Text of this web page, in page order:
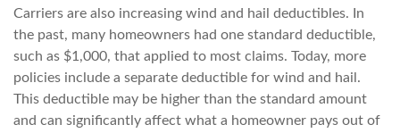
Carriers are also increasing wind and hail deductibles. In
the past, many homeowners had one standard deductible,
such as $1,000, that applied to most claims. Today, more
policies include a separate deductible for wind and hail.
This deductible may be higher than the standard amount
and can significantly affect what a homeowner pays out of